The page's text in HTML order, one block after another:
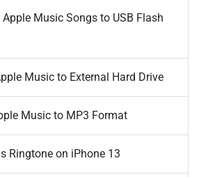
Music Songs to USB Flash
Music to External Hard Drive
Music to MP3 Format
Ringtone on iPhone 13